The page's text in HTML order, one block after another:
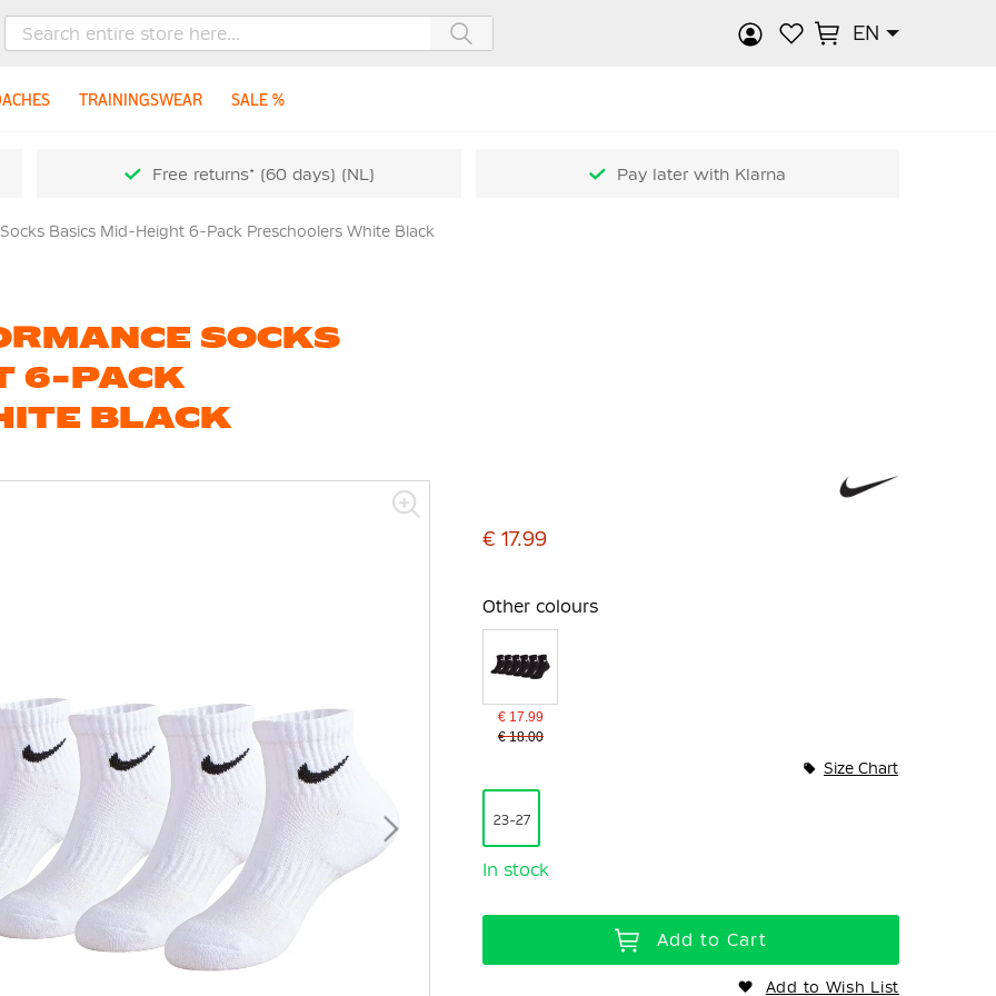
EN
TRAININGSWEAR SALE %
Free returns* (60 days) (NL) Pay later with Klarna
Basics Mid-Height 6-Pack Preschoolers White Black
SOCKS
6-PACK
BLACK
€ 17.99
Other colours
€ 17.99
€ 18.00
23-27
In stock
Size Chart
Add to Cart
Add to Wish List